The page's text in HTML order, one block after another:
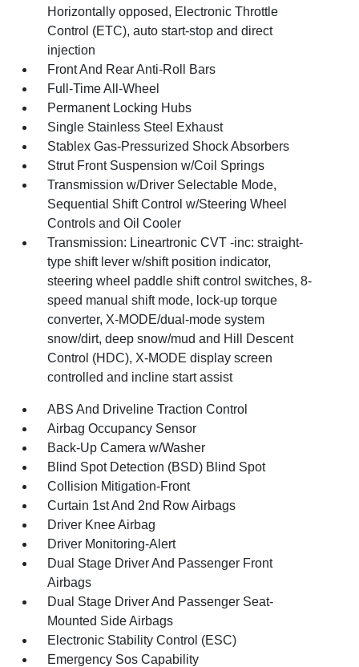
Horizontally opposed, Electronic Throttle
Control (ETC), auto start-stop and direct
injection
Front And Rear Anti-Roll Bars
Full-Time All-Wheel
Permanent Locking Hubs
Single Stainless Steel Exhaust
Stablex Gas-Pressurized Shock Absorbers
Strut Front Suspension w/Coil Springs
Transmission w/Driver Selectable Mode,
Sequential Shift Control w/Steering Wheel
Controls and Oil Cooler
Transmission: Lineartronic CVT -inc: straight-
type shift lever w/shift position indicator,
steering wheel paddle shift control switches, 8-
speed manual shift mode, lock-up torque
converter, X-MODE/dual-mode system
snow/dirt, deep snow/mud and Hill Descent
Control (HDC), X-MODE display screen
controlled and incline start assist
ABS And Driveline Traction Control
Airbag Occupancy Sensor
Back-Up Camera w/Washer
Blind Spot Detection (BSD) Blind Spot
Collision Mitigation-Front
Curtain 1st And 2nd Row Airbags
Driver Knee Airbag
Driver Monitoring-Alert
Dual Stage Driver And Passenger Front
Airbags
Dual Stage Driver And Passenger Seat-
Mounted Side Airbags
Electronic Stability Control (ESC)
Emergency Sos Capability